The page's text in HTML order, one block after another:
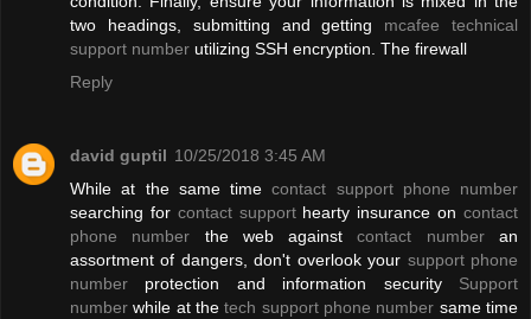
two headings, submitting and getting mcafee technical
support number utilizing SSH encryption. The firewall
Reply
david guptil 10/25/2018 3:45 AM
While at the same timecontact support phone number
searching for contact supporthearty insurance oncontact
phone number the web againstcontact numberan
assortment of dangers, don't overlook your support phone
number protection and information security Support
number while at thetech support phone number same time